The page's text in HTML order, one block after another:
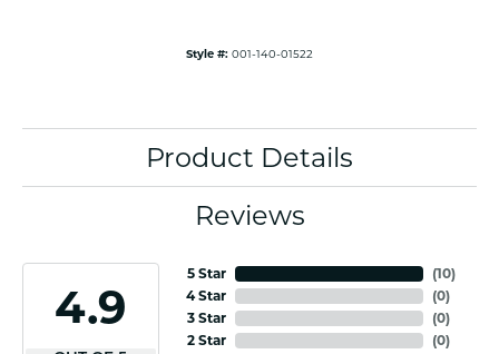
Style #: 001-140-01522
Product Details
Reviews
4.9
5 Star
4 Star
3 Star
2 Star
(10)
(0)
(0)
(0)